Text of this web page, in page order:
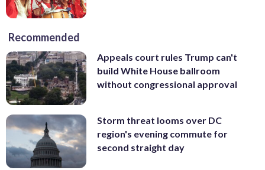
Recommended
Appeals court rules Trump can't
build White House ballroom
without congressional approval
Storm threat looms over DC
region's evening commute for
second straight day